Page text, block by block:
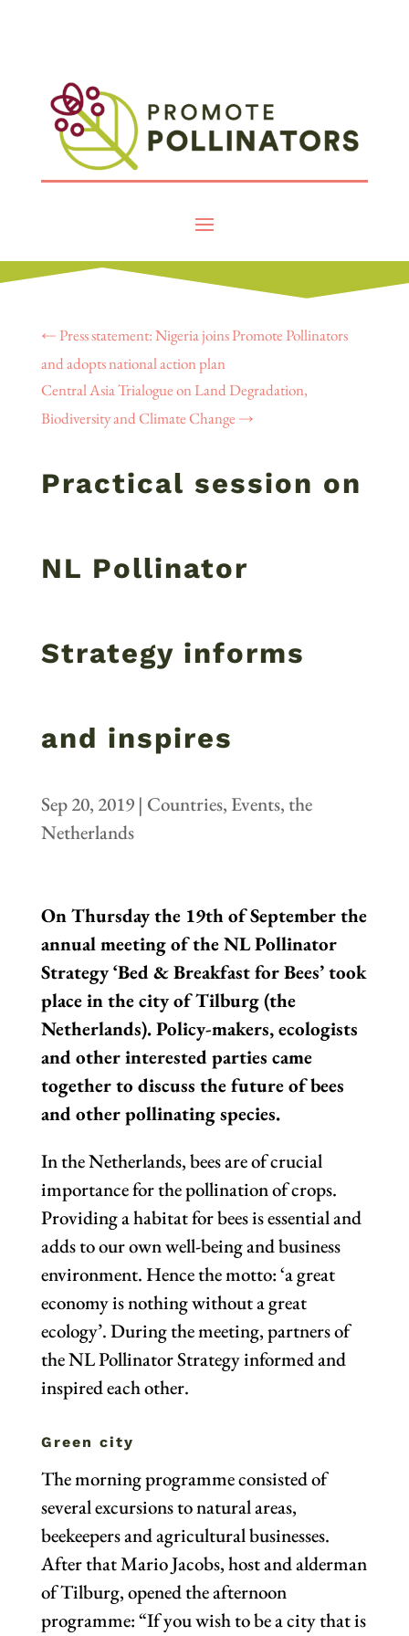
←Press statement: Nigeria joins Promote Pollinators
and adopts national action plan
Central Asia Trialogue on Land Degradation,
Biodiversity and Climate Change →
Practical session on
NL Pollinator
Strategy informs
and inspires
Sep 20, 2019| Countries, Events, the
Netherlands
On Thursday the 19th of September the
annual meeting of the NL Pollinator
Strategy ‘Bed & Breakfast for Bees’ took
place in the city of Tilburg (the
Netherlands). Policy-makers, ecologists
and other interested parties came
together to discuss the future of bees
and other pollinating species.
In the Netherlands, bees are of crucial
importance for the pollination of crops.
Providing a habitat for bees is essential and
adds to our own well-being and business
environment. Hence the motto: ‘a great
economy is nothing without a great
ecology’. During the meeting, partners of
the NL Pollinator Strategy informed and
inspired each other.
Green city
The morning programme consisted of
several excursions to natural areas,
beekeepers and agricultural businesses.
After that Mario Jacobs, host and alderman
of Tilburg, opened the afternoon
programme: “If you wish to be a city that is